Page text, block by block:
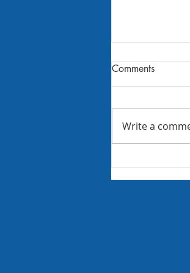
Trunk or
Comments
Write a